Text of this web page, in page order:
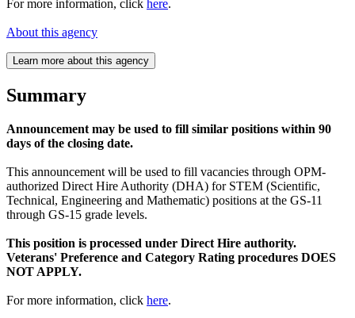
For more information, click here.
About this agency
Learn more about this agency
Summary
Announcement may be used to fill similar positions within 90
days of the closing date.
This announcement will be used to fill vacancies through OPM-
authorized Direct Hire Authority (DHA) for STEM (Scientific,
Technical, Engineering and Mathematic) positions at the GS-11
through GS-15 grade levels.
This position is processed under Direct Hire authority.
Veterans' Preference and Category Rating procedures DOES
NOT APPLY.
For more information, click here.